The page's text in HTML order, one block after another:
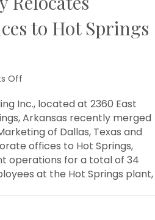
to Hot Springs
Off
Company
Relocates
Corporate
Offices
to
Hot
Springs
Inc., located at 2360 East
Arkansas recently merged
of Dallas, Texas and
offices to Hot Springs,
operations for a total of 34
at the Hot Springs plant,